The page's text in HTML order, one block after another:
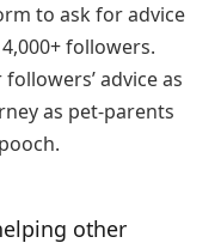
to ask for advice
followers.
advice as
as pet-parents
other